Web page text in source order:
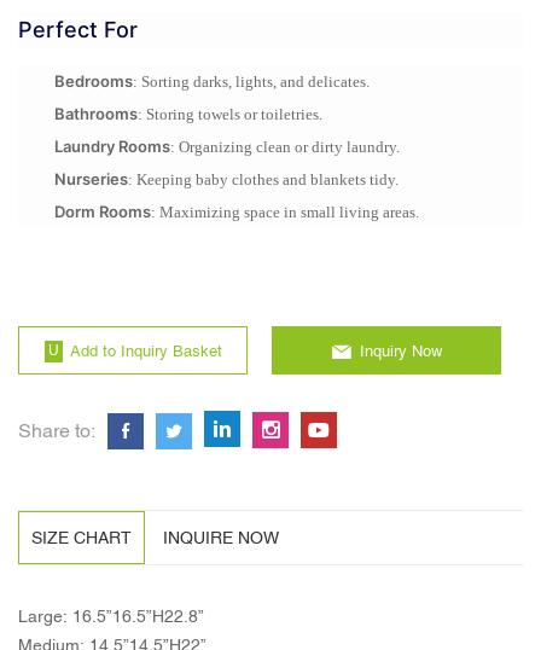
Perfect For
Bedrooms: Sorting darks, lights, and delicates.
Bathrooms: Storing towels or toiletries.
Laundry Rooms: Organizing clean or dirty laundry.
Nurseries: Keeping baby clothes and blankets tidy.
Dorm Rooms: Maximizing space in small living areas.
Add to Inquiry Basket Inquiry Now
Share to:
SIZE CHART INQUIRE NOW
Large: 16.5”16.5”H22.8”
Medium: 14.5”14.5”H22”